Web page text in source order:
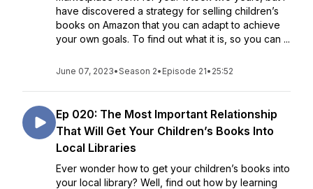
have discovered a strategy for selling children’s
books on Amazon that you can adapt to achieve
your own goals. To find out what it is, so you can ...
June 07, 2023•Season 2• Episode 21• 25:52
Ep 020: The Most Important Relationship
That Will Get Your Children’s Books Into
Local Libraries
Ever wonder how to get your children’s books into
your local library? Well, find out how by learning